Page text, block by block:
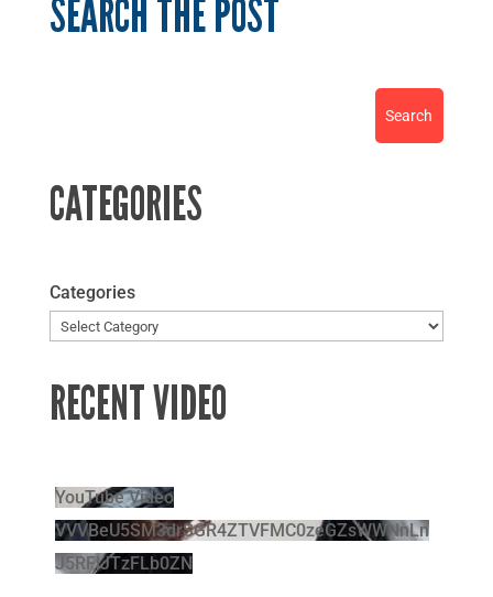
SEARCH THE POST
CATEGORIES
Categories
RECENT VIDEO
YouTube Video
VVVBeU5SM3drSGR4ZTVFMC0zeGZsWWNnLn
J5RFlJTzFLb0ZN